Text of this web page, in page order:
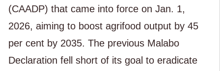
(CAADP) that came into force on Jan. 1,
2026, aiming to boost agrifood output by 45
per cent by 2035. The previous Malabo
Declaration fell short of its goal to eradicate